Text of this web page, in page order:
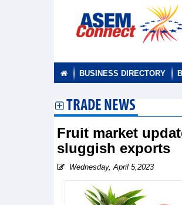
BUSINESS DIRECTORY
TRADE NEWS
Fruit market
sluggish exports
Wednesday, April 5,2023